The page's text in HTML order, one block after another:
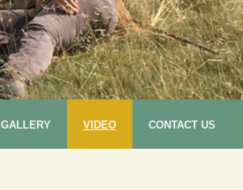
GALLERY VIDEO CONTACT US